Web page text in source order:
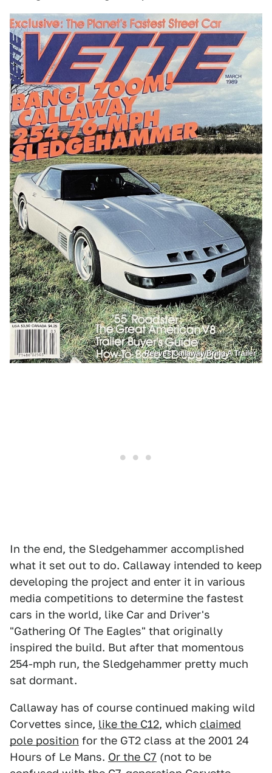
Reeves Callaway/Bring A Trailer
In the end, the Sledgehammer accomplished
what it set out to do. Callaway intended to keep
developing the project and enter it in various
media competitions to determine the fastest
cars in the world, like Car and Driver's
"Gathering Of The Eagles" that originally
inspired the build. But after that momentous
254-mph run, the Sledgehammer pretty much
sat dormant.
Callaway has of course continued making wild
Corvettes since, like the C12, which claimed
pole position for the GT2 class at the 2001 24
Hours of Le Mans. Or the C7 (not to be